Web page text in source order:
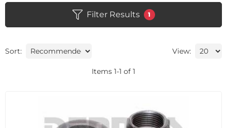
Filter Results 1
Sort: View:
Items 1-1 of 1